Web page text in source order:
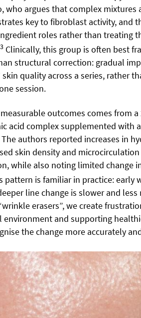
who argues that complex mixtures
key to fibroblast activity, and
roles rather than treating
3 Clinically, this group is often best
structural correction: gradual
quality across a series, rather
session.
outcomes comes from
acid complex supplemented with
authors reported increases in
skin density and
while also noting limited change
pattern is familiar in practice: early
line change is slower and less
erasers”, we create
environment and supporting
the change more accurately